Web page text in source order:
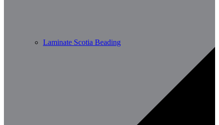
Laminate Scotia Beading